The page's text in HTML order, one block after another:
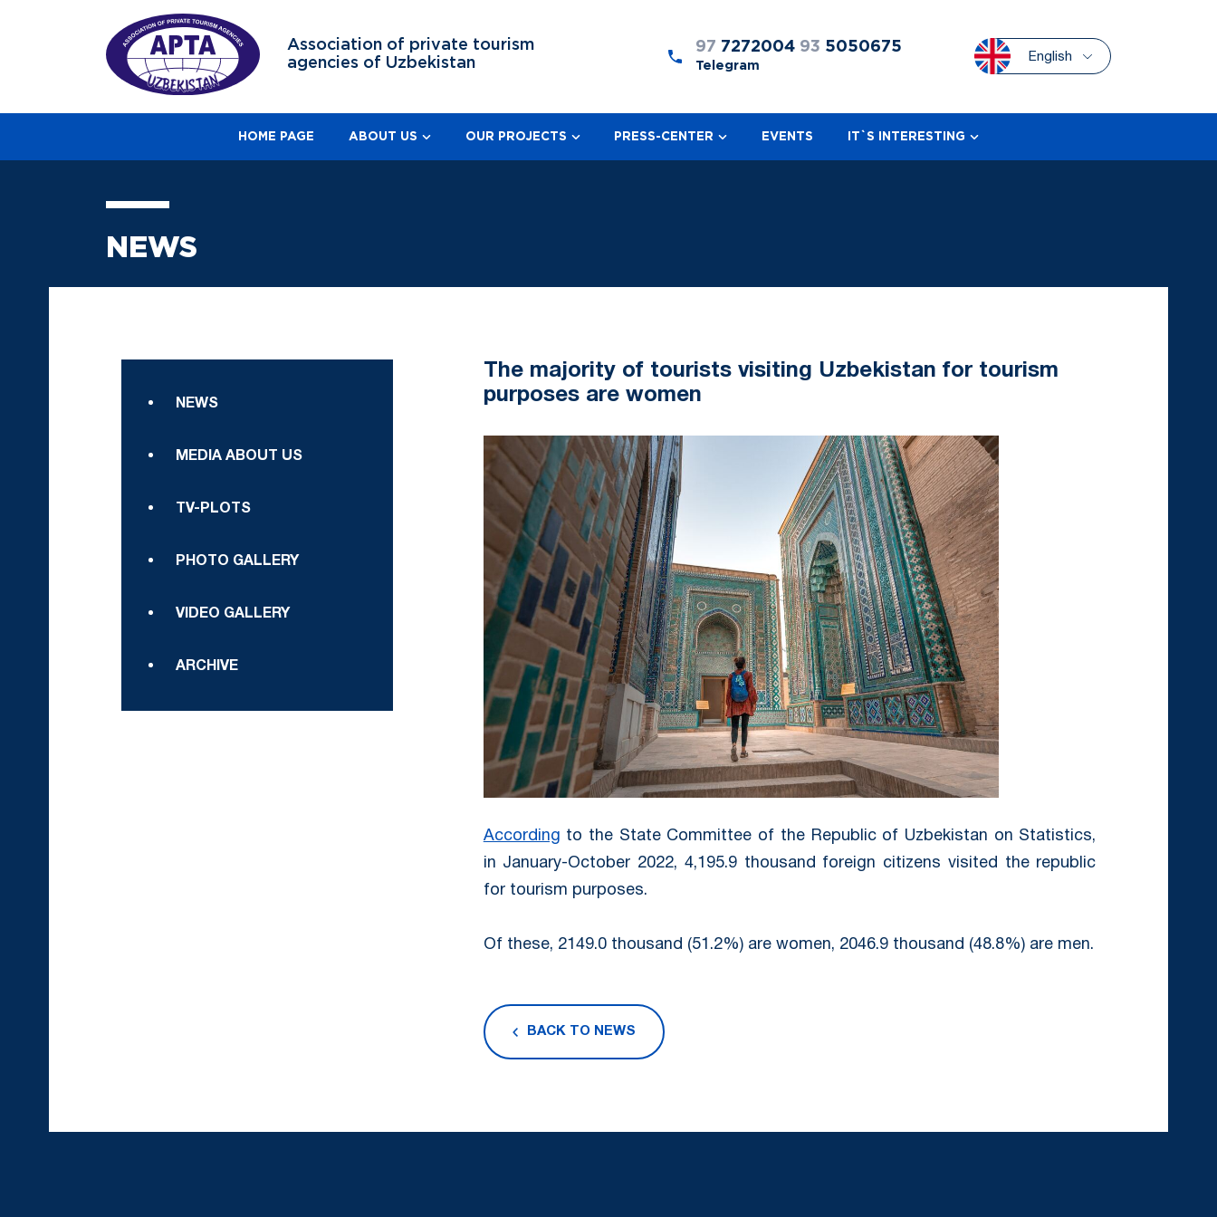
Association of private tourism
agencies of Uzbekistan
97 7272004 93 5050675
Telegram
English
HOME PAGE ABOUT US OUR PROJECTS PRESS-CENTER EVENTS IT`S INTERESTING
NEWS
NEWS
MEDIA ABOUT US
TV-PLOTS
PHOTO GALLERY
VIDEO GALLERY
ARCHIVE
The majority of tourists visiting Uzbekistan for tourism
purposes are women
According to the State Committee of the Republic of Uzbekistan on Statistics,
in January-October 2022, 4,195.9 thousand foreign citizens visited the republic
for tourism purposes.
Of these, 2149.0 thousand (51.2%) are women, 2046.9 thousand (48.8%) are men.
BACK TO NEWS